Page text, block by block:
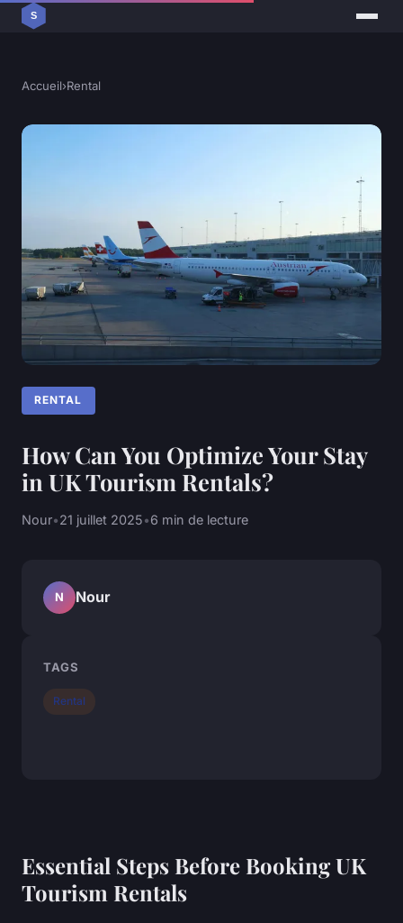
Accueil›Rental
RENTAL
How Can You Optimize Your Stay
in UK Tourism Rentals?
Nour•21 juillet 2025•6 min de lecture
Essential Steps Before Booking UK
Tourism Rentals
N Nour
TAGS
Rental